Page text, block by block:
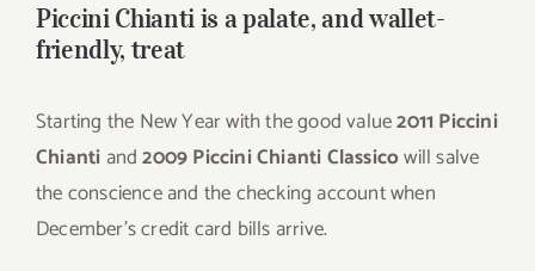
Piccini Chianti is a palate, and wallet-
friendly, treat
Starting the New Year with the good value2011 Piccini
Chianti and2009 Piccini Chianti Classicowill salve
the conscience and the checking account when
December’s credit card bills arrive.